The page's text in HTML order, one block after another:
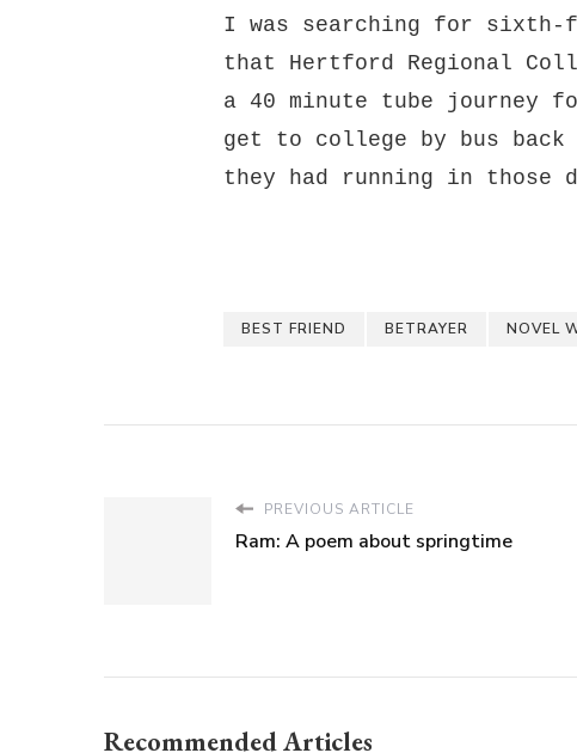
I was searching for sixth-
that Hertford Regional
a 40 minute tube journey
get to college by bus back
they had running in those
BEST FRIEND BETRAYER NOVEL
PREVIOUS ARTICLE
Ram: A poem about springtime
Recommended Articles